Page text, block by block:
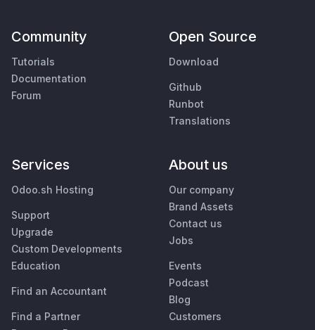
Community
Tutorials
Documentation
Forum
Open Source
Download
Github
Runbot
Translations
Services
Odoo.sh Hosting
Support
Upgrade
Custom Developments
Education
Find an Accountant
Find a Partner
About us
Our company
Brand Assets
Contact us
Jobs
Events
Podcast
Blog
Customers